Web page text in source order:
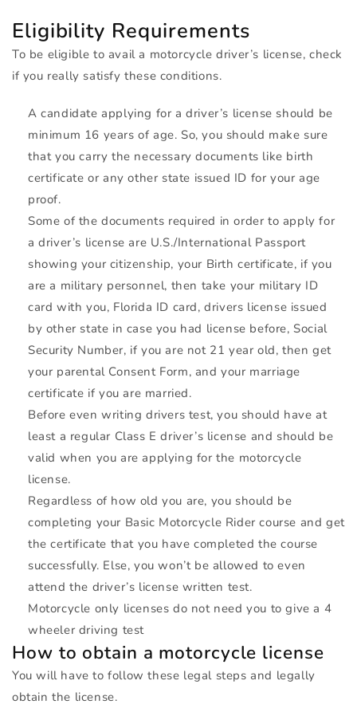
Eligibility Requirements
To be eligible to avail a motorcycle driver’s license, check
if you really satisfy these conditions.
A candidate applying for a driver’s license should be
minimum 16 years of age. So, you should make sure
that you carry the necessary documents like birth
certificate or any other state issued ID for your age
proof.
Some of the documents required in order to apply for
a driver’s license are U.S./International Passport
showing your citizenship, your Birth certificate, if you
are a military personnel, then take your military ID
card with you, Florida ID card, drivers license issued
by other state in case you had license before, Social
Security Number, if you are not 21 year old, then get
your parental Consent Form, and your marriage
certificate if you are married.
Before even writing drivers test, you should have at
least a regular Class E driver’s license and should be
valid when you are applying for the motorcycle
license.
Regardless of how old you are, you should be
completing your Basic Motorcycle Rider course and get
the certificate that you have completed the course
successfully. Else, you won’t be allowed to even
attend the driver’s license written test.
Motorcycle only licenses do not need you to give a 4
wheeler driving test
How to obtain a motorcycle license
You will have to follow these legal steps and legally
obtain the license.